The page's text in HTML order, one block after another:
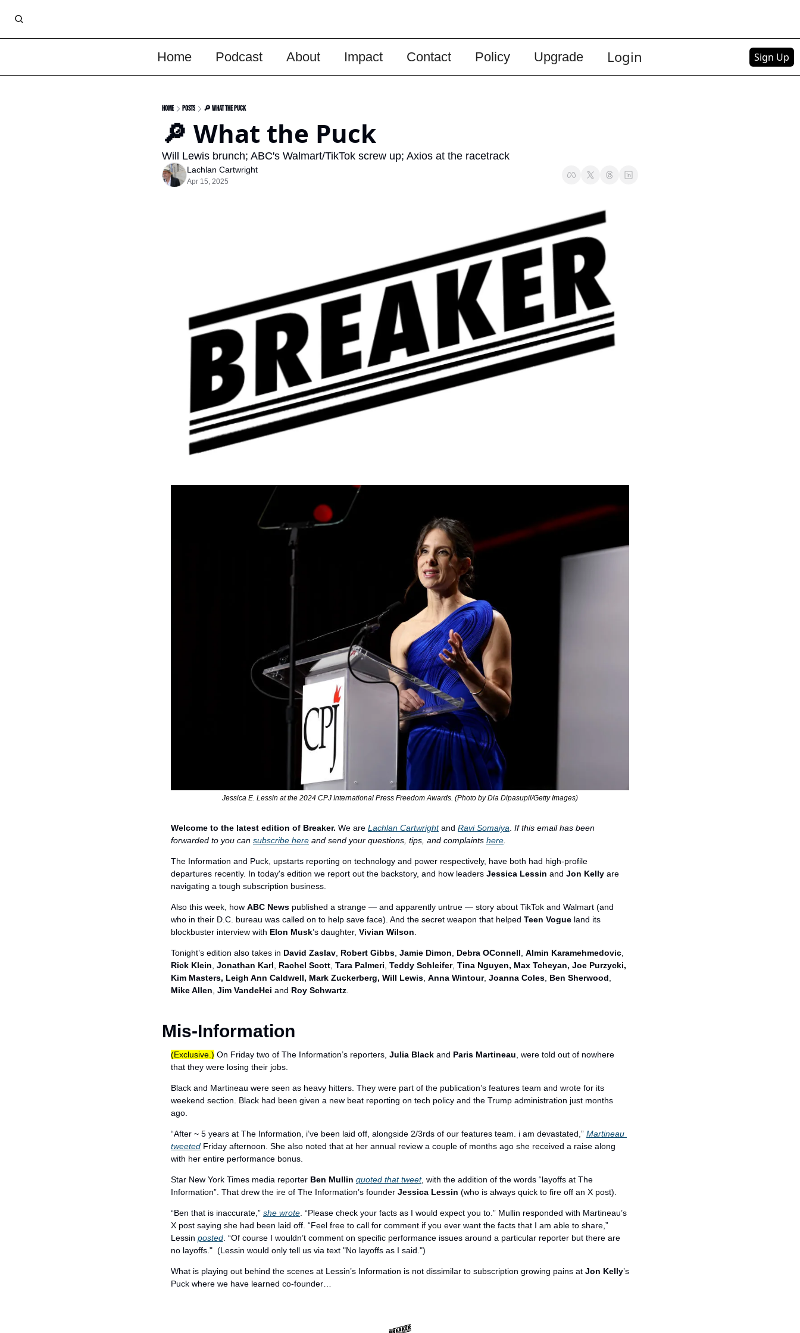
Home Podcast About Impact Contact Policy Upgrade Login Sign Up
Home Posts 🔎 What the Puck
🔎 What the Puck
Will Lewis brunch; ABC's Walmart/TikTok screw up; Axios at the racetrack
Lachlan Cartwright
Apr 15, 2025
Jessica E. Lessin at the 2024 CPJ International Press Freedom Awards. (Photo by Dia Dipasupil/Getty Images)
Welcome to the latest edition of Breaker. We are Lachlan Cartwright and Ravi Somaiya. If this email has been
forwarded to you can subscribe here and send your questions, tips, and complaints here.
The Information and Puck, upstarts reporting on technology and power respectively, have both had high-profile
departures recently. In today's edition we report out the backstory, and how leaders Jessica Lessin and Jon Kelly are
navigating a tough subscription business.
Also this week, how ABC News published a strange — and apparently untrue — story about TikTok and Walmart (and
who in their D.C. bureau was called on to help save face). And the secret weapon that helped Teen Vogue land its
blockbuster interview with Elon Musk’s daughter, Vivian Wilson.
Tonight’s edition also takes in David Zaslav, Robert Gibbs, Jamie Dimon, Debra OConnell, Almin Karamehmedovic
Rick Klein, Jonathan Karl, Rachel Scott, Tara Palmeri, Teddy Schleifer, Tina Nguyen, Max Tcheyan, Joe Purzycki,
Kim Masters, Leigh Ann Caldwell, Mark Zuckerberg, Will Lewis, Anna Wintour, Joanna Coles, Ben Sherwood
Mike Allen, Jim VandeHei and Roy Schwartz.
Mis-Information
(Exclusive.) On Friday two of The Information’s reporters, Julia Black and Paris Martineau, were told out of nowhere
that they were losing their jobs.
Black and Martineau were seen as heavy hitters. They were part of the publication’s features team and wrote for its
weekend section. Black had been given a new beat reporting on tech policy and the Trump administration just months
ago.
“After ~ 5 years at The Information, i’ve been laid off, alongside 2/3rds of our features team. i am devastated,” Martineau
tweeted Friday afternoon. She also noted that at her annual review a couple of months ago she received a raise along
with her entire performance bonus.
Star New York Times media reporter Ben Mullin quoted that tweet, with the addition of the words “layoffs at The
Information”. That drew the ire of The Information’s founder Jessica Lessin (who is always quick to fire off an X post).
“Ben that is inaccurate,” she wrote. “Please check your facts as I would expect you to.” Mullin responded with Martineau’s
X post saying she had been laid off. “Feel free to call for comment if you ever want the facts that I am able to share,”
Lessin posted. “Of course I wouldn’t comment on specific performance issues around a particular reporter but there are
no layoffs."  (Lessin would only tell us via text "No layoffs as I said.")
What is playing out behind the scenes at Lessin’s Information is not dissimilar to subscription growing pains at Jon Kelly’s
Puck where we have learned co-founder…